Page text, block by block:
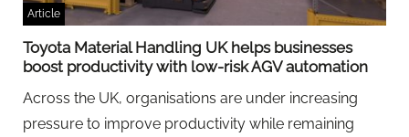
Article
Toyota Material Handling UK helps businesses
boost productivity with low-risk AGV automation
Across the UK, organisations are under increasing
pressure to improve productivity while remaining